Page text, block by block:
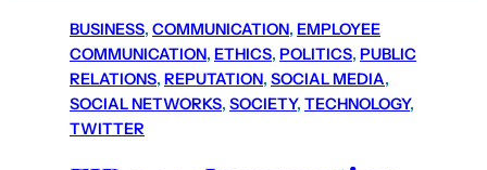
BUSINESS, COMMUNICATION, EMPLOYEE
COMMUNICATION, ETHICS, POLITICS, PUBLIC
RELATIONS, REPUTATION, SOCIAL MEDIA
SOCIAL NETWORKS, SOCIETY, TECHNOLOGY
TWITTER